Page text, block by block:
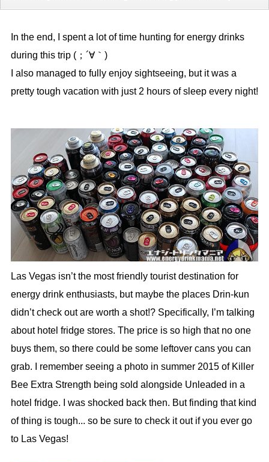
In the end, I spent a lot of time hunting for energy drinks
during this trip (；´∀｀)
I also managed to fully enjoy sightseeing, but it was a
pretty tough vacation with just 2 hours of sleep every night!
Las Vegas isn’t the most friendly tourist destination for
energy drink enthusiasts, but maybe the places Drin-kun
didn’t check out are worth a shot!? Specifically, I’m talking
about hotel fridge stores. The price is so high that no one
buys them, so there could be some leftover cans you can
grab. I remember seeing a photo in summer 2015 of Killer
Bee Extra Strength being sold alongside Unleaded in a
hotel fridge. I was shocked back then. But finding that kind
of thing is tough... so be sure to check it out if you ever go
to Las Vegas!